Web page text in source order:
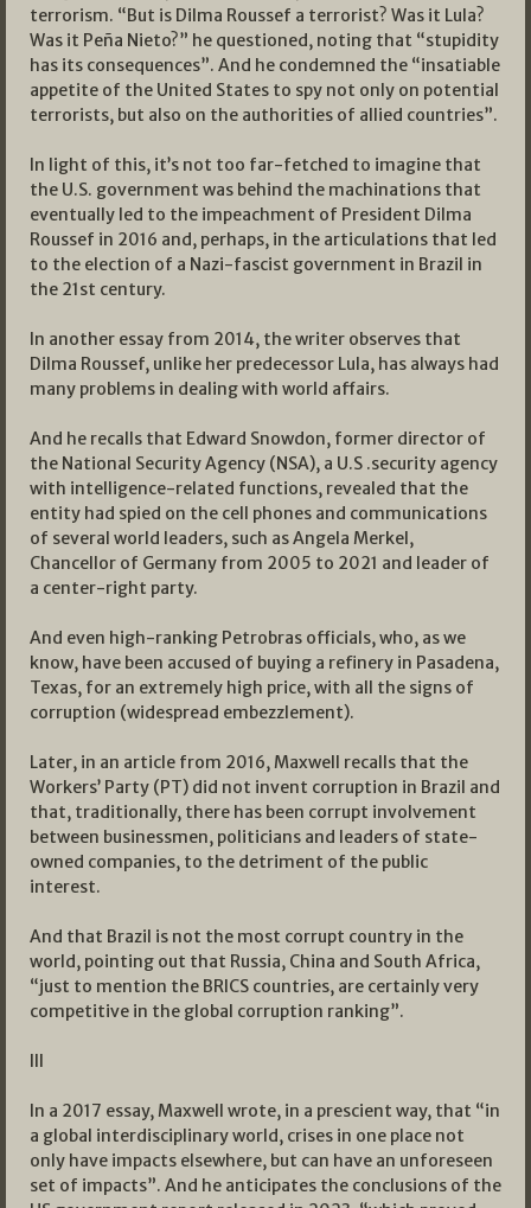
terrorism. “But is Dilma Roussef a terrorist? Was it Lula?
Was it Peña Nieto?” he questioned, noting that “stupidity
has its consequences”. And he condemned the “insatiable
appetite of the United States to spy not only on potential
terrorists, but also on the authorities of allied countries”.
In light of this, it’s not too far-fetched to imagine that
the U.S. government was behind the machinations that
eventually led to the impeachment of President Dilma
Roussef in 2016 and, perhaps, in the articulations that led
to the election of a Nazi-fascist government in Brazil in
the 21st century.
In another essay from 2014, the writer observes that
Dilma Roussef, unlike her predecessor Lula, has always had
many problems in dealing with world affairs.
And he recalls that Edward Snowdon, former director of
the National Security Agency (NSA), a U.S .security agency
with intelligence-related functions, revealed that the
entity had spied on the cell phones and communications
of several world leaders, such as Angela Merkel,
Chancellor of Germany from 2005 to 2021 and leader of
a center-right party.
And even high-ranking Petrobras officials, who, as we
know, have been accused of buying a refinery in Pasadena,
Texas, for an extremely high price, with all the signs of
corruption (widespread embezzlement).
Later, in an article from 2016, Maxwell recalls that the
Workers’ Party (PT) did not invent corruption in Brazil and
that, traditionally, there has been corrupt involvement
between businessmen, politicians and leaders of state-
owned companies, to the detriment of the public
interest.
And that Brazil is not the most corrupt country in the
world, pointing out that Russia, China and South Africa,
“just to mention the BRICS countries, are certainly very
competitive in the global corruption ranking”.
III
In a 2017 essay, Maxwell wrote, in a prescient way, that “in
a global interdisciplinary world, crises in one place not
only have impacts elsewhere, but can have an unforeseen
set of impacts”. And he anticipates the conclusions of the